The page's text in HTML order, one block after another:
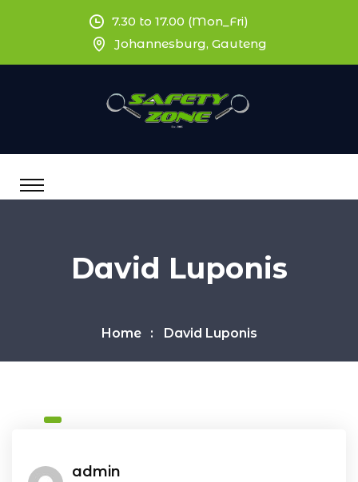
7.30 to 17.00 (Mon_Fri)
Johannesburg, Gauteng
David Luponis
Home David Luponis
admin